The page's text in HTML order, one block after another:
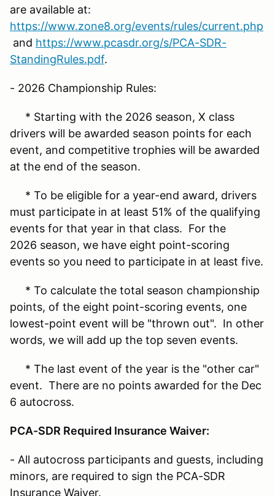
are available at:
https://www.zone8.org/events/rules/current.php
and https://www.pcasdr.org/s/PCA-SDR-
StandingRules.pdf.
- 2026 Championship Rules:
* Starting with the 2026 season, X class
drivers will be awarded season points for each
event, and competitive trophies will be awarded
at the end of the season.
* To be eligible for a year-end award, drivers
must participate in at least 51% of the qualifying
events for that year in that class. For the
2026 season, we have eight point-scoring
events so you need to participate in at least five.
* To calculate the total season championship
points, of the eight point-scoring events, one
lowest-point event will be "thrown out". In other
words, we will add up the top seven events.
* The last event of the year is the "other car"
event. There are no points awarded for the Dec
6 autocross.
PCA-SDR Required Insurance Waiver:
- All autocross participants and guests, including
minors, are required to sign the PCA-SDR
Insurance Waiver.